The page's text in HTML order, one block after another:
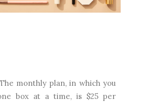
The monthly plan, in which you
box at a time, is $25 per